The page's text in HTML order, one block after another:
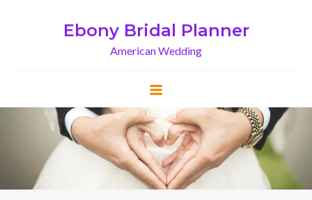
Ebony Bridal Planner
American Wedding